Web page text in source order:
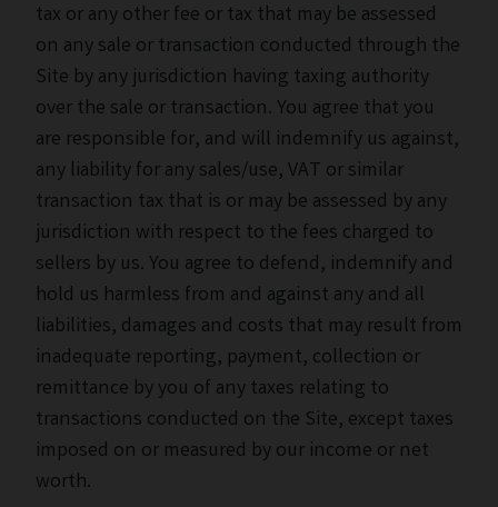
tax or any other fee or tax that may be assessed
on any sale or transaction conducted through the
Site by any jurisdiction having taxing authority
over the sale or transaction. You agree that you
are responsible for, and will indemnify us against,
any liability for any sales/use, VAT or similar
transaction tax that is or may be assessed by any
jurisdiction with respect to the fees charged to
sellers by us. You agree to defend, indemnify and
hold us harmless from and against any and all
liabilities, damages and costs that may result from
inadequate reporting, payment, collection or
remittance by you of any taxes relating to
transactions conducted on the Site, except taxes
imposed on or measured by our income or net
worth.